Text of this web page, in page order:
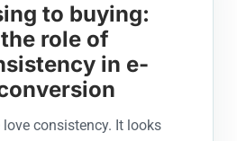
to buying:
role of
in e-
love consistency. It looks